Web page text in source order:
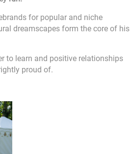
for popular and niche
dreamscapes form the core of his
to learn and positive relationships
proud of.